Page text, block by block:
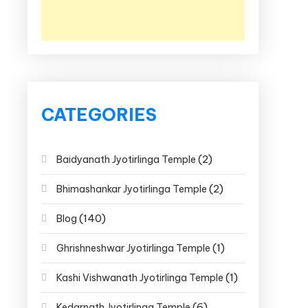
CATEGORIES
Baidyanath Jyotirlinga Temple (2)
Bhimashankar Jyotirlinga Temple (2)
Blog (140)
Ghrishneshwar Jyotirlinga Temple (1)
Kashi Vishwanath Jyotirlinga Temple (1)